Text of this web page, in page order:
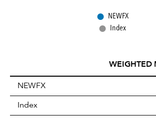
● NEWFX
● Index
WEIGHTED
NEWFX
Index